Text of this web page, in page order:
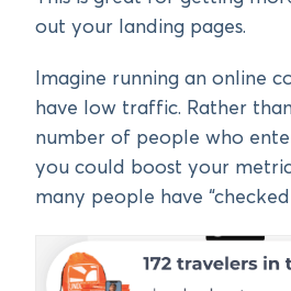
out your landing pages.
Imagine running an online
have low traffic. Rather
number of people who
you could boost your
many people have